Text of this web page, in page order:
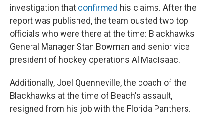
investigation that confirmed his claims. After the
report was published, the team ousted two top
officials who were there at the time: Blackhawks
General Manager Stan Bowman and senior vice
president of hockey operations Al MacIsaac.
Additionally, Joel Quenneville, the coach of the
Blackhawks at the time of Beach's assault,
resigned from his job with the Florida Panthers.